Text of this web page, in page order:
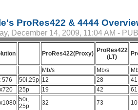
ProRes422 & 4444
December 14, 2009, 11:04 AM -
ProRes422(Proxy)
ProRes422
(LT)
Mb/s Mb/s
576
50i,25p 12 28
41
25p 19 42
61
50i,
25p
32 73